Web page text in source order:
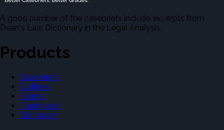
A good number of the casebriefs include excerpts from
Dean's Law Dictionary in the Legal Analysis.
Products
Casebriefs
Outlines
Exams
Flashcards
Dictionary